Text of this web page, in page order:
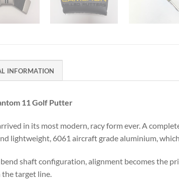
INFORMATION
11 Golf Putter
in its most modern, racy form ever. A
lightweight, 6061 aircraft grade aluminium,
shaft configuration, alignment becomes the
the target line.